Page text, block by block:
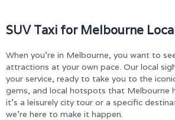
SUV Taxi for Melbourne
When you’re in Melbourne, you want to
attractions at your own pace. Our local
your service, ready to take you to the
gems, and local hotspots that Melbourne
it’s a leisurely city tour or a specific
we’re here to make it happen.